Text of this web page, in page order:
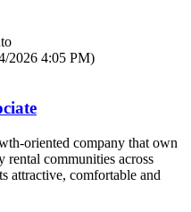
2026 4:05 PM)
oriented company that own
rental communities across
attractive, comfortable and